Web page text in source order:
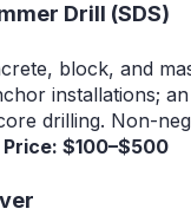
Drill (SDS)
block, and
installations;
drilling. Non-
Price: $100–$500